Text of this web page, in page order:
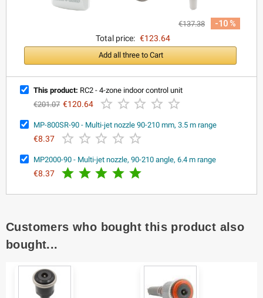
€137.38
-10 %
Total price: €123.64
Add all three to Cart
This product: RC2 - 4-zone indoor control unit
€201.07 €120.64     
MP-800SR-90 - Multi-jet nozzle 90-210 mm, 3.5 m range
€8.37     
MP2000-90 - Multi-jet nozzle, 90-210 angle, 6.4 m range
€8.37     
Customers who bought this product also
bought...